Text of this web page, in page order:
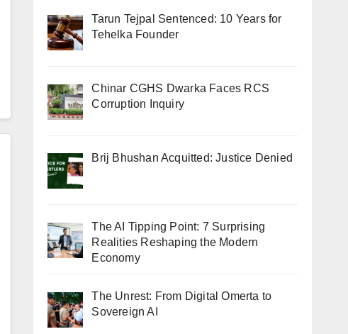
Tarun Tejpal Sentenced: 10 Years for
Tehelka Founder
Chinar CGHS Dwarka Faces RCS
Corruption Inquiry
Brij Bhushan Acquitted: Justice Denied
The AI Tipping Point: 7 Surprising
Realities Reshaping the Modern
Economy
The Unrest: From Digital Omerta to
Sovereign AI